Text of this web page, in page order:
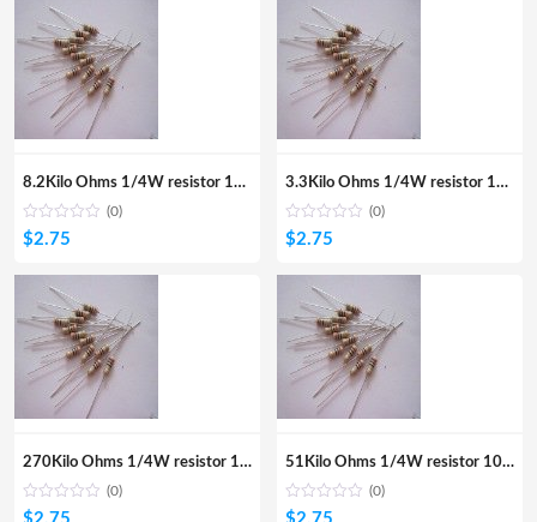
8.2Kilo Ohms 1/4W resistor 100Pcs
(0)
$2.75
3.3Kilo Ohms 1/4W resistor 100Pcs
(0)
$2.75
270Kilo Ohms 1/4W resistor 100Pcs
(0)
$2.75
51Kilo Ohms 1/4W resistor 100Pcs
(0)
$2.75